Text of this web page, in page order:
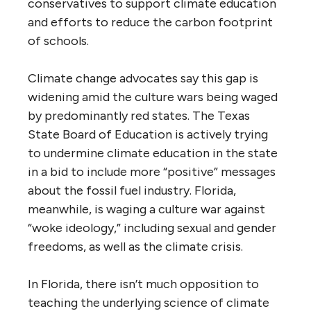
conservatives to support climate education
and efforts to reduce the carbon footprint
of schools.
Climate change advocates say this gap is
widening amid the culture wars being waged
by predominantly red states. The Texas
State Board of Education is actively trying
to undermine climate education in the state
in a bid to include more “positive” messages
about the fossil fuel industry. Florida,
meanwhile, is waging a culture war against
“woke ideology,” including sexual and gender
freedoms, as well as the climate crisis.
In Florida, there isn’t much opposition to
teaching the underlying science of climate